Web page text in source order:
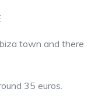
town and there
35 euros.